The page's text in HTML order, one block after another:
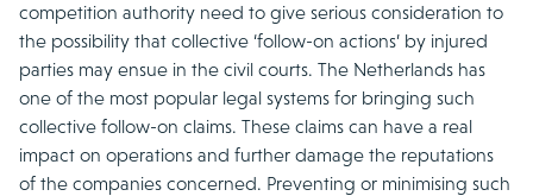
competition authority need to give serious consideration to
the possibility that collective ‘follow-on actions’ by injured
parties may ensue in the civil courts. The Netherlands has
one of the most popular legal systems for bringing such
collective follow-on claims. These claims can have a real
impact on operations and further damage the reputations
of the companies concerned. Preventing or minimising such